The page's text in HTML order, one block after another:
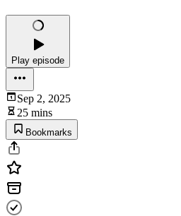
Play episode
Sep 2, 2025
25 mins
Bookmarks